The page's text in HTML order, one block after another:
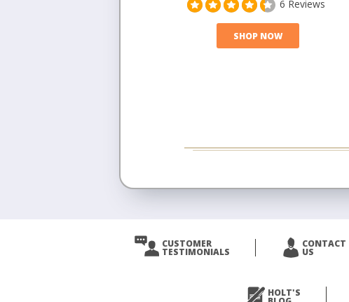
6 Reviews
SHOP NOW
CUSTOMER
TESTIMONIALS
CONTACT
US
HOLT'S